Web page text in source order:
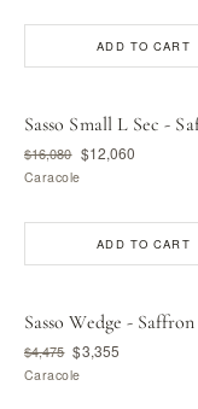
ADD TO CART
Sasso Small L Sec -
$16,080 $12,060
Caracole
ADD TO CART
Sasso Wedge - Saffron
$4,475 $3,355
Caracole